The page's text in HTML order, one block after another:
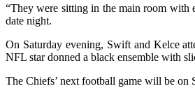
“They were sitting in the main room with
date night.
On Saturday evening, Swift and Kelce
NFL star donned a black ensemble with
The Chiefs’ next football game will be on